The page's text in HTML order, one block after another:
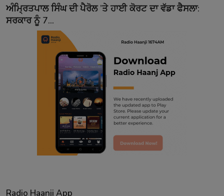
Contact
ਅੰਮ੍ਰਿਤਪਾਲ ਸਿੰਘ ਦੀ ਪੈਰੋਲ ’ਤੇ ਹਾਈ ਕੋਰਟ ਦਾ ਵੱਡਾ ਫੈਸਲਾ:
ਸਰਕਾਰ ਨੂੰ 7...
Radio Haanji App